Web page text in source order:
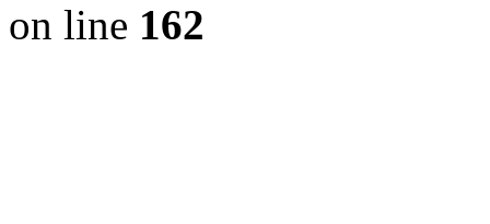
on line 162